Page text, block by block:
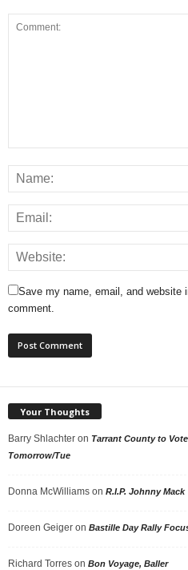
Save my name, email, and website
comment.
Your Thoughts
Barry Shlachter on Tarrant County to
Tomorrow/Tue
Donna McWilliams on R.I.P. Johnny Mack
Doreen Geiger on Bastille Day Rally
Richard Torres on Bon Voyage, Baller